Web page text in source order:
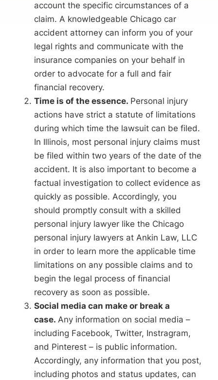
account the specific circumstances of a
claim. A knowledgeable Chicago car
accident attorney can inform you of your
legal rights and communicate with the
insurance companies on your behalf in
order to advocate for a full and fair
financial recovery.
Time is of the essence. Personal injury
actions have strict a statute of limitations
during which time the lawsuit can be filed.
In Illinois, most personal injury claims must
be filed within two years of the date of the
accident. It is also important to become a
factual investigation to collect evidence as
quickly as possible. Accordingly, you
should promptly consult with a skilled
personal injury lawyer like the Chicago
personal injury lawyers at Ankin Law, LLC
in order to learn more the applicable time
limitations on any possible claims and to
begin the legal process of financial
recovery as soon as possible.
Social media can make or break a
case. Any information on social media –
including Facebook, Twitter, Instragram,
and Pinterest – is public information.
Accordingly, any information that you post,
including photos and status updates, can